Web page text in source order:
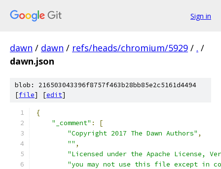
Sign in
dawn / dawn / refs/heads/chromium/5929 / . /
dawn.json
blob: 216503043396f8757f463b28bb85e2c5161d4494
[file] [edit]
{
"_comment" :
[
"Copyright 2017 The Dawn Authors" ,
"" ,
"Licensed under the Apache License,
"you may not use this file except in